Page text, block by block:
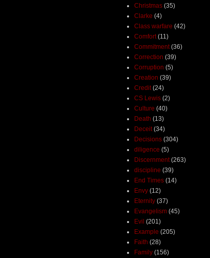
Christmas (35)
Clarke (4)
Class warfare (42)
Comfort (11)
Commitment (36)
Correction (39)
Corruption (5)
Creation (39)
Credit (24)
CS Lewis (2)
Culture (40)
Death (13)
Deceit (34)
Decisions (304)
diligence (5)
Discernment (263)
discipline (39)
End Times (14)
Envy (12)
Eternity (37)
Evangelism (45)
Evil (201)
Example (205)
Faith (28)
Family (156)